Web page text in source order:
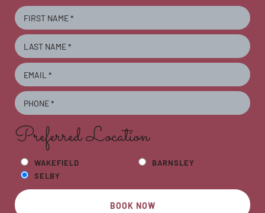
Preferred Location
WAKEFIELD
BARNSLEY
SELBY
BOOK NOW